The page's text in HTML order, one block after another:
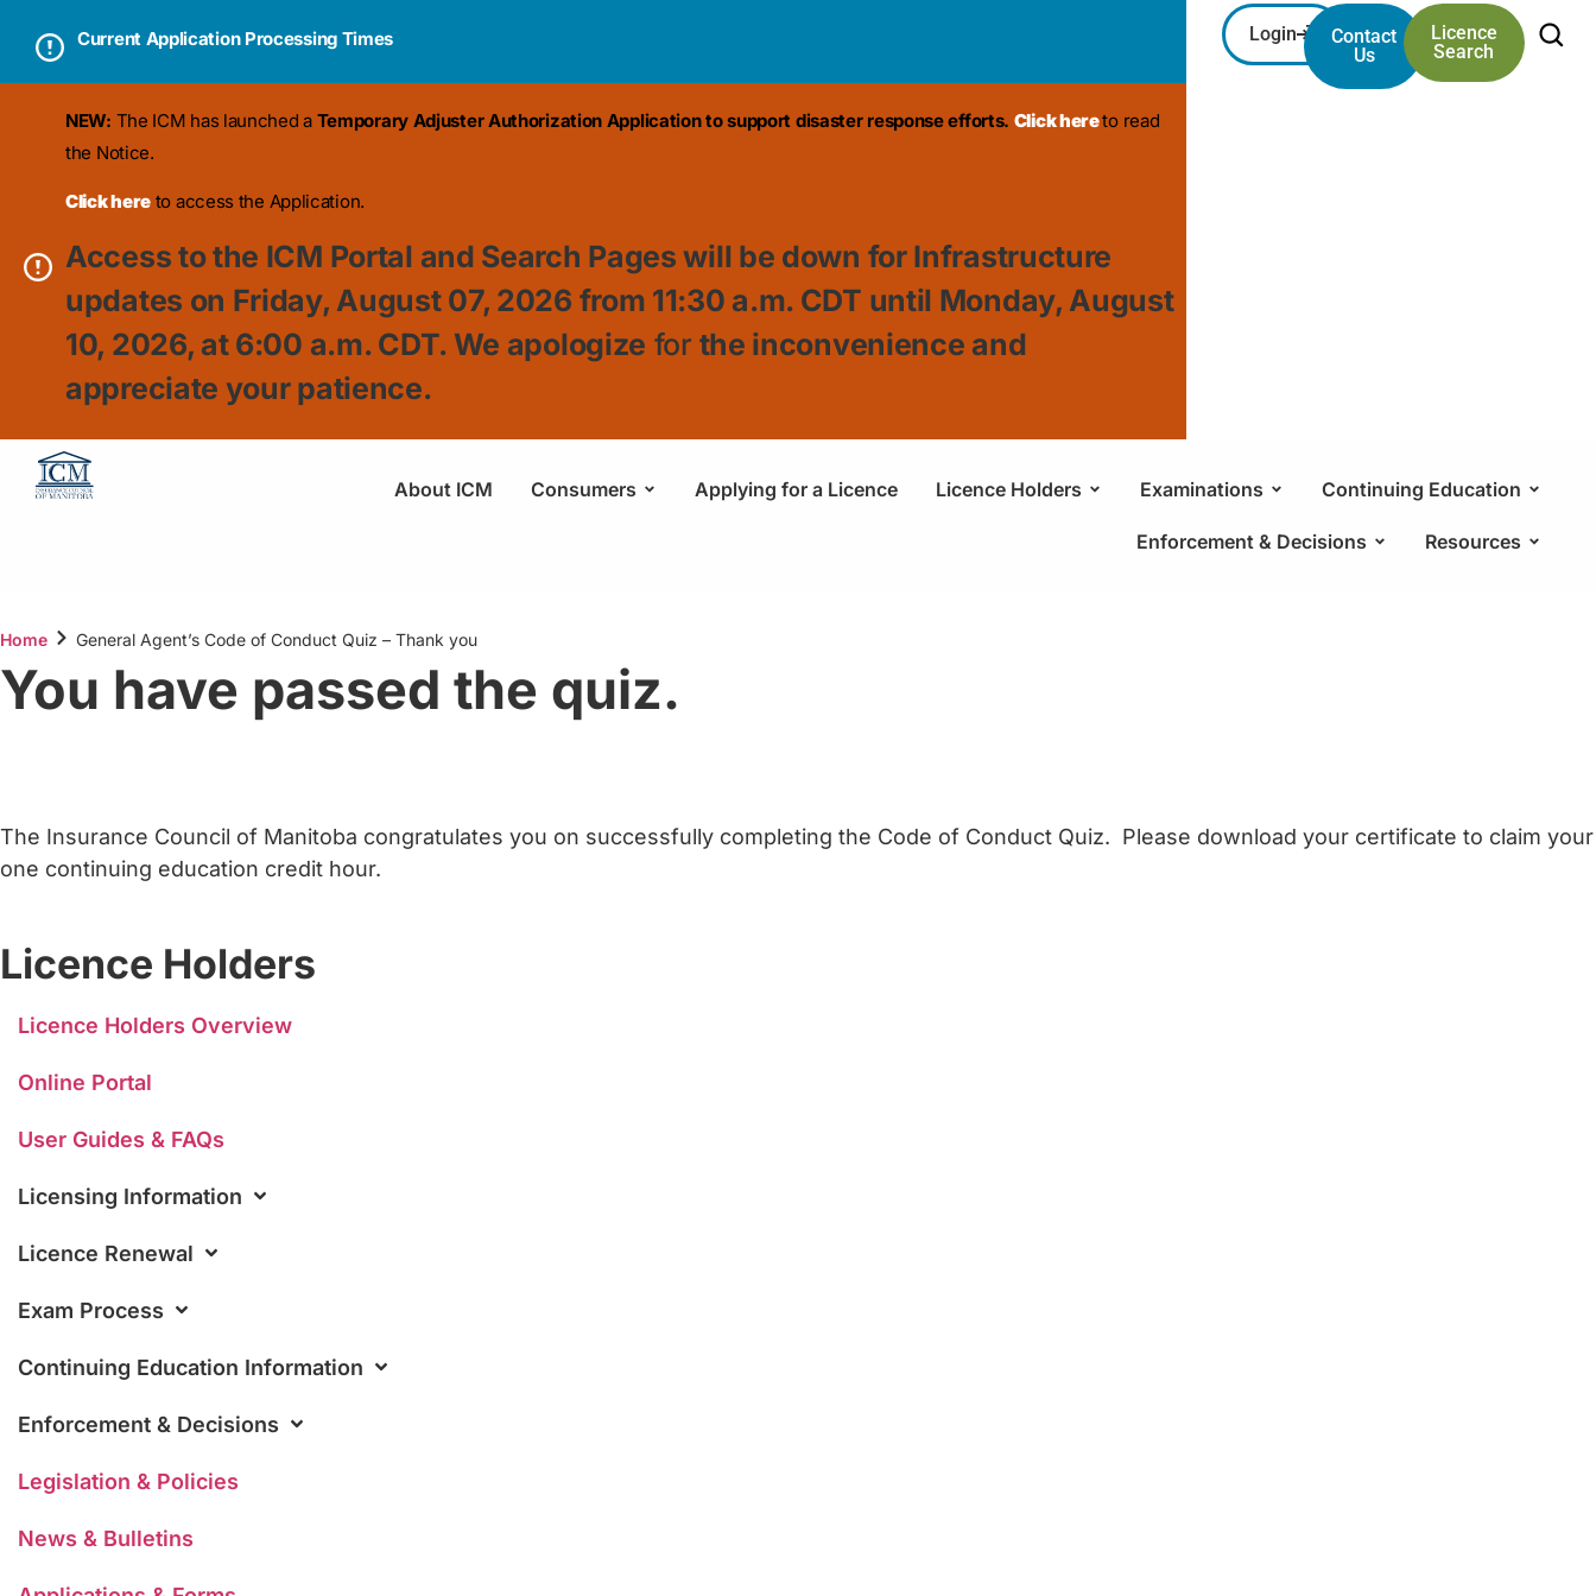
Current Application Processing Times
NEW: The ICM has launched a Temporary Adjuster Authorization Application to support disaster response efforts. Click hereto read
the Notice.
Click here to access the Application.
Access to the ICM Portal and Search Pages will be down for Infrastructure
updates on Friday, August 07, 2026 from 11:30 a.m. CDT until Monday, August
10, 2026, at 6:00 a.m. CDT. We apologize for the inconvenience and
appreciate your patience.
Login
Contact
Us
Licence
Search
About ICM Consumers Applying for a Licence Licence Holders Examinations Continuing Education
Enforcement & Decisions Resources
Home General Agent’s Code of Conduct Quiz – Thank you
You have passed the quiz.
The Insurance Council of Manitoba congratulates you on successfully completing the Code of Conduct Quiz. Please download your certificate to claim your
one continuing education credit hour.
Licence Holders
Licence Holders Overview
Online Portal
User Guides & FAQs
Licensing Information
Licence Renewal
Exam Process
Continuing Education Information
Enforcement & Decisions
Legislation & Policies
News & Bulletins